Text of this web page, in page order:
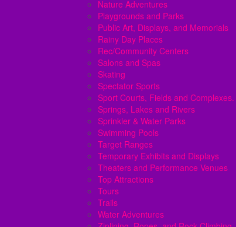
Nature Adventures
Playgrounds and Parks
Public Art, Displays, and Memorials
Rainy Day Places
Rec/Community Centers
Salons and Spas
Skating
Spectator Sports
Sport Courts, Fields and Complexes.
Springs, Lakes and Rivers
Sprinkler & Water Parks
Swimming Pools
Target Ranges
Temporary Exhibits and Displays
Theaters and Performance Venues
Top Attractions
Tours
Trails
Water Adventures